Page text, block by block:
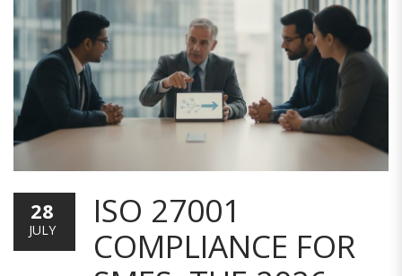
ISO 27001
COMPLIANCE FOR
28
JULY